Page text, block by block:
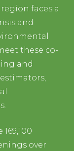
faces a
and
these co-
and
over